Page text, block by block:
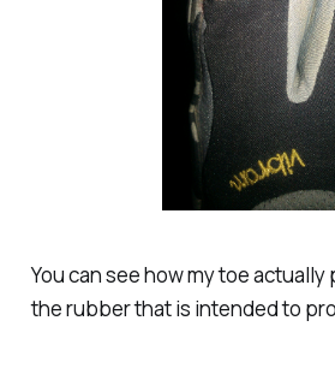
You can see how my toe
the rubber that is intended to